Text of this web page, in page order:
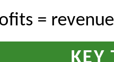
=
KEY